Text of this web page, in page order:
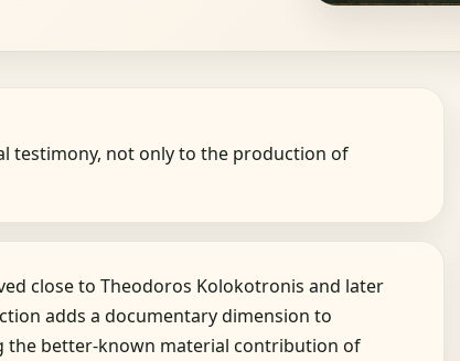
testimony, not only to the production of
close to Theodoros Kolokotronis and later
adds a documentary dimension to
the better-known material contribution of